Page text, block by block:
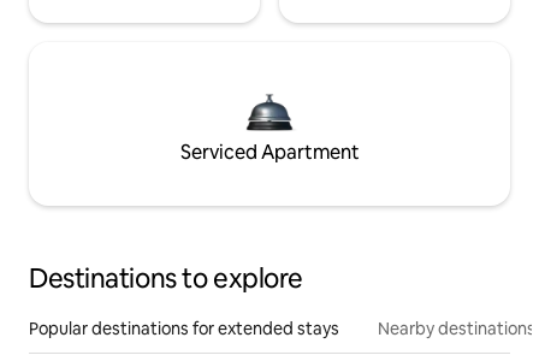
Serviced Apartment
Destinations to explore
Popular destinations for extended stays Nearby destinations